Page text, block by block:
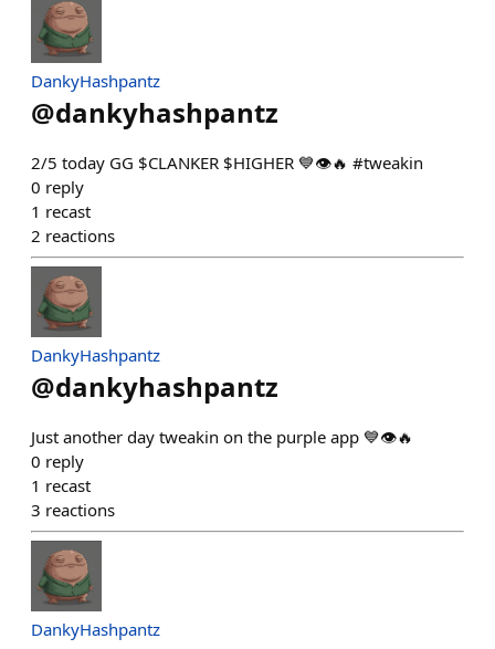
DankyHashpantz
@dankyhashpantz
2/5 today GG $CLANKER $HIGHER 💙👁️🔥 #tweakin
0 reply
1 recast
2 reactions
DankyHashpantz
@dankyhashpantz
Just another day tweakin on the purple app 💙👁️🔥
0 reply
1 recast
3 reactions
DankyHashpantz